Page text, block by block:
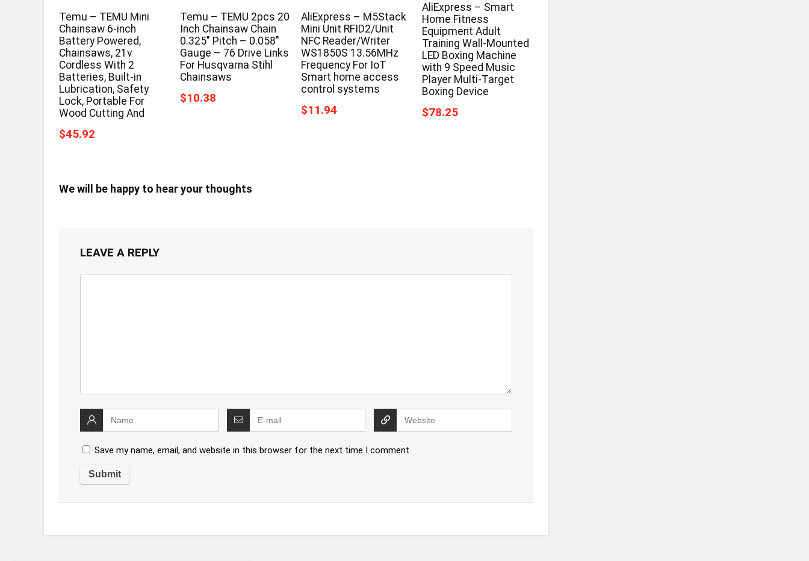
Temu – TEMU Mini
Chainsaw 6-inch
Battery Powered,
Chainsaws, 21v
Cordless With 2
Batteries, Built-in
Lubrication, Safety
Lock, Portable For
Wood Cutting And
$45.92
Temu – TEMU 2pcs 20
Inch Chainsaw Chain
0.325″ Pitch – 0.058″
Gauge – 76 Drive Links
For Husqvarna Stihl
Chainsaws
$10.38
AliExpress – M5Stack
Mini Unit RFID2/Unit
NFC Reader/Writer
WS1850S 13.56MHz
Frequency For IoT
Smart home access
control systems
$11.94
AliExpress – Smart
Home Fitness
Equipment Adult
Training Wall-Mounted
LED Boxing Machine
with 9 Speed Music
Player Multi-Target
Boxing Device
$78.25
We will be happy to hear your thoughts
LEAVE A REPLY
Save my name, email, and website in this browser for the next time I comment.